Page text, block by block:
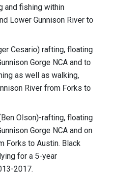
and fishing within
Lower Gunnison River to
Cesario) rafting, floating
Gorge NCA and to
as well as walking,
River from Forks to
Olson)-rafting, floating
Gorge NCA and on
Forks to Austin. Black
for a 5-year
2017.